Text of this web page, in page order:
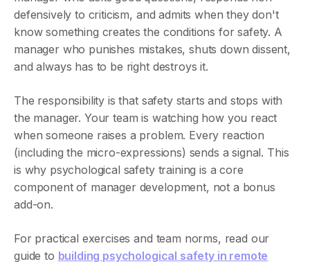
defensively to criticism, and admits when they don't
know something creates the conditions for safety. A
manager who punishes mistakes, shuts down dissent,
and always has to be right destroys it.
The responsibility is that safety starts and stops with
the manager. Your team is watching how you react
when someone raises a problem. Every reaction
(including the micro-expressions) sends a signal. This
is why psychological safety training is a core
component of manager development, not a bonus
add-on.
For practical exercises and team norms, read our
guide to building psychological safety in remote